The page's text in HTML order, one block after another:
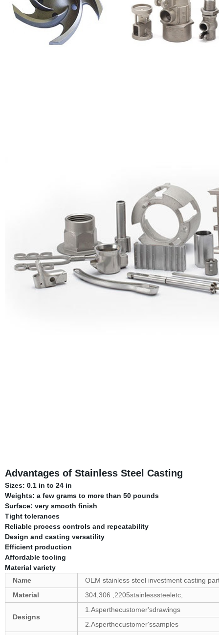
Advantages of Stainless Steel Casting
Sizes: 0.1 in to 24 in
Weights: a few grams to more than 50 pounds
Surface: very smooth finish
Tight tolerances
Reliable process controls and repeatability
Design and casting versatility
Efficient production
Affordable tooling
Material variety
Name
OEM stainless steel investment casting
Material
304,306 ,2205stainlesssteeletc,
Designs
1.Asperthecustomer'sdrawings
2.Asperthecustomer'ssamples